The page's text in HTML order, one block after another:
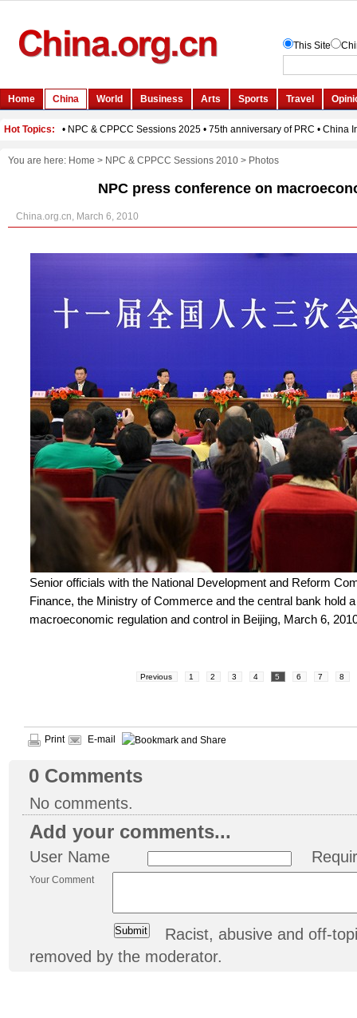
You are here: Home > NPC & CPPCC Sessions 2010 > Photos
NPC press conference on
China.org.cn, March 6, 2010
Senior officials with the National Development and Reform
Finance, the Ministry of Commerce and the central bank hold
macroeconomic regulation and control in Beijing, March 6,
Previous 1 2 3 4 5 6 7 8
Print E-mail
0 Comments
No comments.
Add your comments...
User Name
Your Comment
Racist, abusive and off-
removed by the moderator.